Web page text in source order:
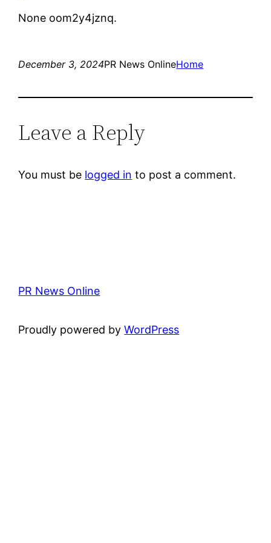
None oom2y4jznq.
December 3, 2024PR News OnlineHome
Leave a Reply
You must be logged in to post a comment.
PR News Online
Proudly powered byWordPress